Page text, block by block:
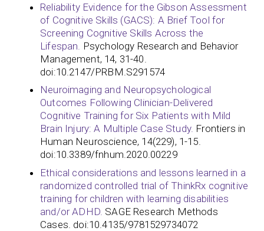
Reliability Evidence for the Gibson Assessment
of Cognitive Skills (GACS): A Brief Tool for
Screening Cognitive Skills Across the
Lifespan. Psychology Research and Behavior
Management, 14, 31-40.
doi:10.2147/PRBM.S291574
Neuroimaging and Neuropsychological
Outcomes Following Clinician-Delivered
Cognitive Training for Six Patients with Mild
Brain Injury: A Multiple Case Study. Frontiers in
Human Neuroscience, 14(229), 1-15.
doi:10.3389/fnhum.2020.00229
Ethical considerations and lessons learned in a
randomized controlled trial of ThinkRx cognitive
training for children with learning disabilities
and/or ADHD. SAGE Research Methods
Cases. doi:10.4135/9781529734072